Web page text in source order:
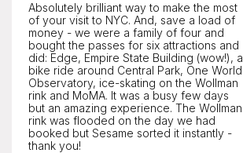
Absolutely brilliant way to make the most
of your visit to NYC. And, save a load of
money - we were a family of four and
bought the passes for six attractions and
did: Edge, Empire State Building (wow!), a
bike ride around Central Park, One World
Observatory, ice-skating on the Wollman
rink and MoMA. It was a busy few days
but an amazing experience. The Wollman
rink was flooded on the day we had
booked but Sesame sorted it instantly -
thank you!